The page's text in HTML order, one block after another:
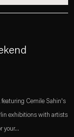
featuring Cemile Sahin's
exhibitions with artists
your...